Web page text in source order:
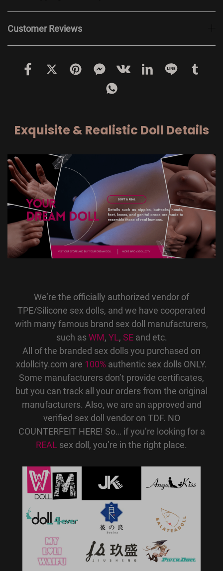
Customer Reviews
Exquisite & Realistic Doll Details
We’re the officially authorized vendor of
TPE/Silicone sex dolls, and we have cooperated
with many famous brand sex doll manufacturers,
such asWM, YL, SEand etc.
All of the branded sex dolls you purchased on
xdollcity.com are 100% authentic sex dolls ONLY.
Some manufacturers don’t provide certificates,
but you can track all your orders from the original
manufacturers. Also, we are an approved and
verified sex doll vendor on TDF. NO
COUNTERFEIT HERE! So… if you’re looking for a
REAL sex doll, you’re in the right place.